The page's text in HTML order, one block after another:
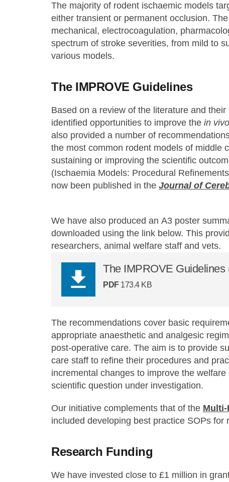
The majority of rodent ischaemic models
either transient or permanent occlusion.
mechanical, electrocoagulation,
spectrum of stroke severities, from mild to
various models.
The IMPROVE Guidelines
Based on a review of the literature and
identified opportunities to improve the in vivo
also provided a number of
the most common rodent models of middle
sustaining or improving the scientific
(Ischaemia Models: Procedural
now been published in the Journal of
We have also produced an A3 poster
downloaded using the link below. This
researchers, animal welfare staff and vets.
The IMPROVE Guidelines
PDF 173.4 KB
The recommendations cover basic
appropriate anaesthetic and analgesic
post-operative care. The aim is to provide
care staff to refine their procedures and
incremental changes to improve the
scientific question under investigation.
Our initiative complements that of the
included developing best practice SOPs for
Research Funding
We have invested close to £1 million in